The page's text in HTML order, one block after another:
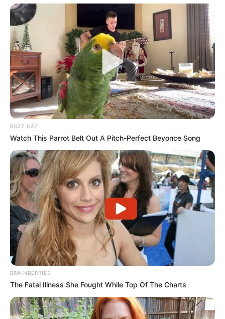
BUZZ DAY
Watch This Parrot Belt Out A Pitch-Perfect Beyonce Song
BRAINBERRIES
The Fatal Illness She Fought While Top Of The Charts